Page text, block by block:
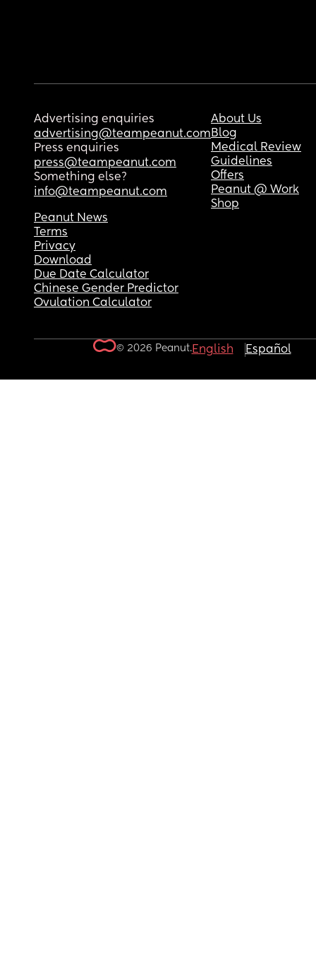
Advertising enquiries
advertising@teampeanut.com
Press enquiries
press@teampeanut.com
Something else?
info@teampeanut.com
About Us
Blog
Medical Review
Guidelines
Offers
Peanut @ Work
Shop
Peanut News
Terms
Privacy
Download
Due Date Calculator
Chinese Gender Predictor
Ovulation Calculator
© 2026 Peanut.English Español